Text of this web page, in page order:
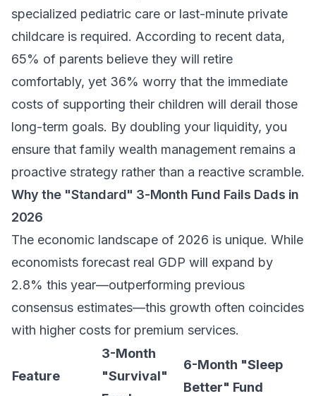
specialized pediatric care or last-minute private
childcare is required. According to recent data,
65% of parents believe they will retire
comfortably, yet 36% worry that the immediate
costs of supporting their children will derail those
long-term goals. By doubling your liquidity, you
ensure that family wealth management remains a
proactive strategy rather than a reactive scramble.
Why the "Standard" 3-Month Fund Fails Dads in
2026
The economic landscape of 2026 is unique. While
economists forecast real GDP will expand by
2.8% this year—outperforming previous
consensus estimates—this growth often coincides
with higher costs for premium services.
Feature
3-Month
"Survival"
6-Month "Sleep
Better" Fund